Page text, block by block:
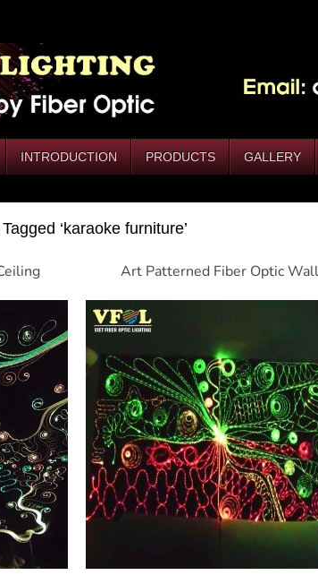
INTRODUCTION PRODUCTS GALLERY
‘karaoke furniture’
Art Patterned Fiber Optic Wall